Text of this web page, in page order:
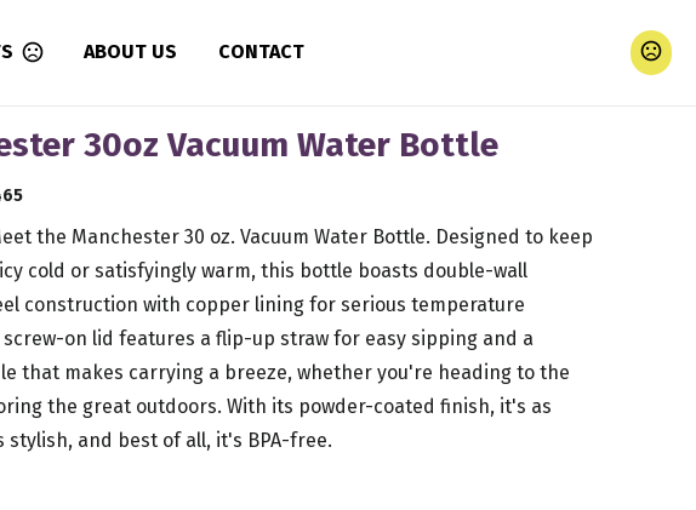
ABOUT US CONTACT
30oz Vacuum Water Bottle
the Manchester 30 oz. Vacuum Water Bottle. Designed to keep
cold or satisfyingly warm, this bottle boasts double-wall
construction with copper lining for serious temperature
on lid features a flip-up straw for easy sipping and a
that makes carrying a breeze, whether you're heading to the
the great outdoors. With its powder-coated finish, it's as
stylish, and best of all, it's BPA-free.